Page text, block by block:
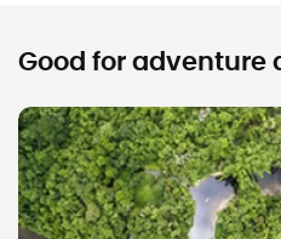
Good for adventure